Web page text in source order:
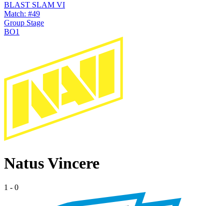
BLAST SLAM VI
Match: #49
Group Stage
BO1
Natus Vincere
1 - 0